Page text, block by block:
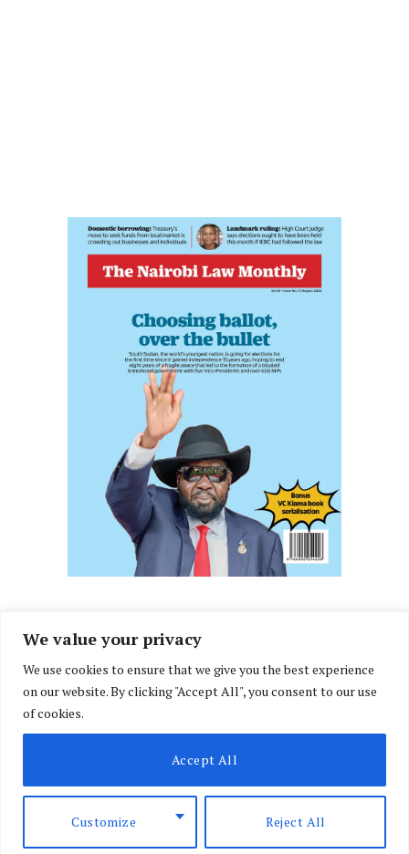
We value your privacy
We use cookies to ensure that we give you the best experience
on our website. By clicking "Accept All", you consent to our use
of cookies.
Customize Reject All
Accept All
FacebookX
(Twitter)
InstagramLinkedIn
ABOUT US MEMBER CONTENT DOWNLOAD MAGAZINE
CONTACT US PRIVACY POLICY